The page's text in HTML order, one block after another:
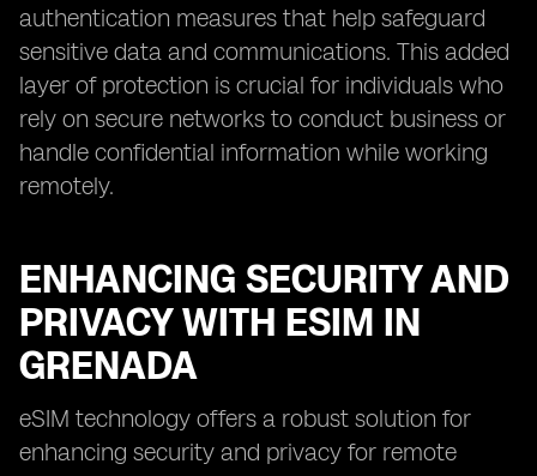
authentication measures that help safeguard
sensitive data and communications. This added
layer of protection is crucial for individuals who
rely on secure networks to conduct business or
handle confidential information while working
remotely.
ENHANCING SECURITY AND
PRIVACY WITH ESIM IN
GRENADA
eSIM technology offers a robust solution for
enhancing security and privacy for remote